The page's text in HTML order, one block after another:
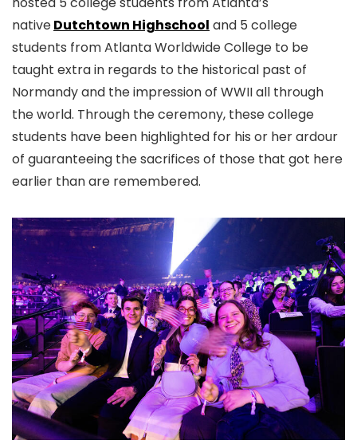
nativeDutchtown Highschool and 5 college
students from Atlanta Worldwide College to be
taught extra in regards to the historical past of
Normandy and the impression of WWII all through
the world. Through the ceremony, these college
students have been highlighted for his or her ardour
of guaranteeing the sacrifices of those that got here
earlier than are remembered.